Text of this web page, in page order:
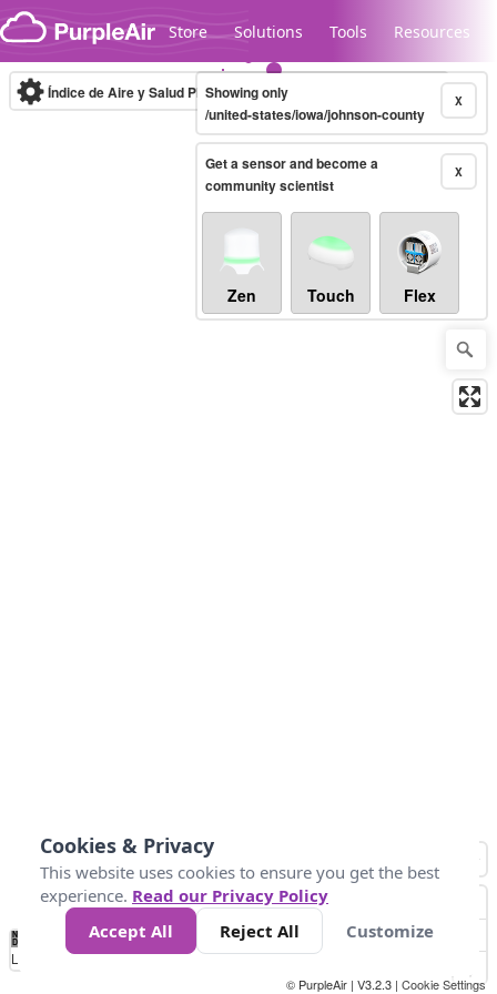
Skip to content
Store Solutions Tools Resources
Legacy...
Índice de Aire y Salud PM.2.5 10-minute X
Showing only
/united-states/iowa/johnson-county
X
Get a sensor and become a
community scientist
Zen Touch Flex
No
Data 25 45 147
Loading...
© PurpleAir | V3.2.3 | Cookie Settings
Cookies & Privacy
This website uses cookies to ensure you get the best
experience. Read our Privacy Policy
Accept All
Reject All Customize